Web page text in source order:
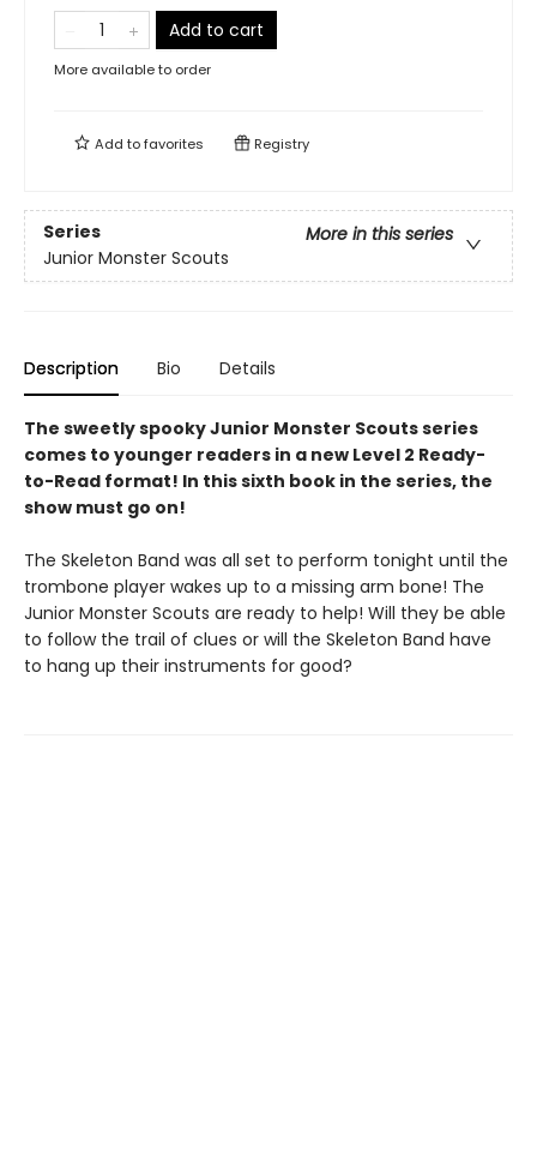
Add to cart
More available to order
Add tofavorites Registry
Series
More in this series
Junior Monster Scouts
Description Bio Details
The sweetly spooky Junior Monster Scouts series
comes to younger readers in a new Level 2 Ready-
to-Read format! In this sixth book in the series, the
show must go on!
The Skeleton Band was all set to perform tonight until the
trombone player wakes up to a missing arm bone! The
Junior Monster Scouts are ready to help! Will they be able
to follow the trail of clues or will the Skeleton Band have
to hang up their instruments for good?